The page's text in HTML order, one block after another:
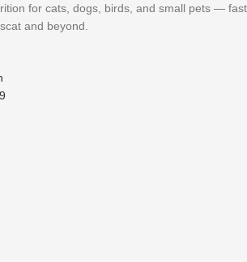
for cats, dogs, birds, and small pets — fast
and beyond.